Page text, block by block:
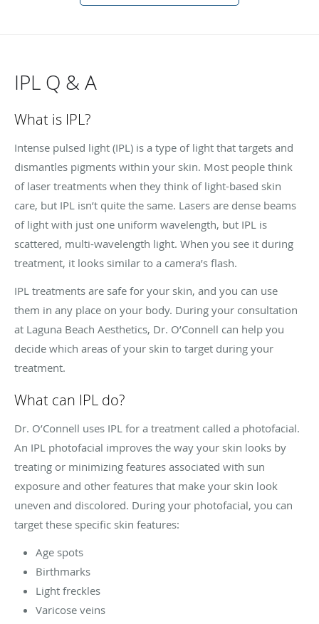
IPL Q & A
What is IPL?
Intense pulsed light (IPL) is a type of light that targets and
dismantles pigments within your skin. Most people think
of laser treatments when they think of light-based skin
care, but IPL isn’t quite the same. Lasers are dense beams
of light with just one uniform wavelength, but IPL is
scattered, multi-wavelength light. When you see it during
treatment, it looks similar to a camera’s flash.
IPL treatments are safe for your skin, and you can use
them in any place on your body. During your consultation
at Laguna Beach Aesthetics, Dr. O’Connell can help you
decide which areas of your skin to target during your
treatment.
What can IPL do?
Dr. O’Connell uses IPL for a treatment called a photofacial.
An IPL photofacial improves the way your skin looks by
treating or minimizing features associated with sun
exposure and other features that make your skin look
uneven and discolored. During your photofacial, you can
target these specific skin features:
Age spots
Birthmarks
Light freckles
Varicose veins